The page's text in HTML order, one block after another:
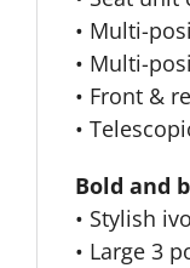
• Multi-
• Multi-
• Front &
•
Bold and
• Stylish
• Large 3